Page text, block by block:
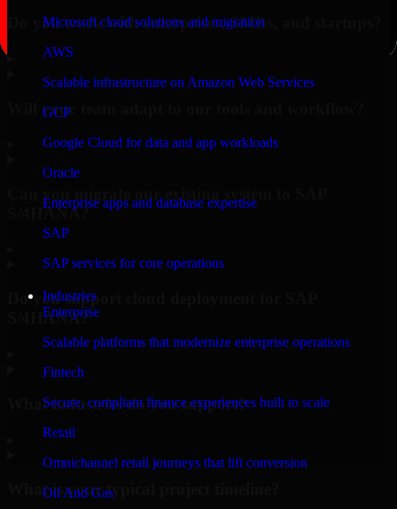
Microsoft cloud solutions and migration
AWS
Scalable infrastructure on Amazon Web Services
GCP
Google Cloud for data and app workloads
Oracle
Enterprise apps and database expertise
SAP
SAP services for core operations
Industries
Enterprise
Scalable platforms that modernize enterprise operations
Fintech
Secure, compliant finance experiences built to scale
Retail
Omnichannel retail journeys that lift conversion
Oil And Gas
Do you work with enterprises, SMBs, and startups?
Will your team adapt to our tools and workflow?
Can you migrate our existing system to SAP
S/4HANA?
Do you support cloud deployment for SAP
S/4HANA?
What industries do you support?
What is your typical project timeline?